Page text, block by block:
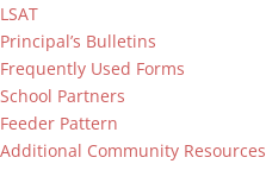
LSAT
Principal’s Bulletins
Frequently Used Forms
School Partners
Feeder Pattern
Additional Community Resources